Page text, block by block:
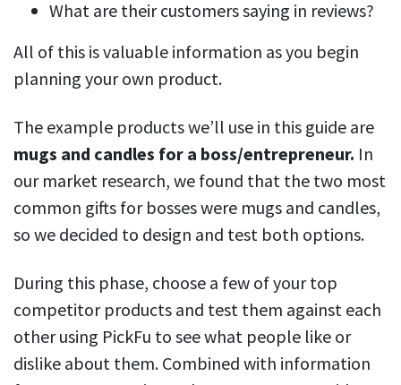
What are their customers saying in reviews?
All of this is valuable information as you begin
planning your own product.
The example products we’ll use in this guide are
mugs and candles for a boss/entrepreneur. In
our market research, we found that the two most
common gifts for bosses were mugs and candles,
so we decided to design and test both options.
During this phase, choose a few of your top
competitor products and test them against each
other using PickFu to see what people like or
dislike about them. Combined with information